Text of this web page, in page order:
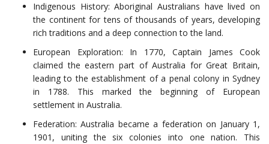
Indigenous History: Aboriginal Australians have lived on
the continent for tens of thousands of years, developing
rich traditions and a deep connection to the land.
European Exploration: In 1770, Captain James Cook
claimed the eastern part of Australia for Great Britain,
leading to the establishment of a penal colony in Sydney
in 1788. This marked the beginning of European
settlement in Australia.
Federation: Australia became a federation on January 1,
1901, uniting the six colonies into one nation. This